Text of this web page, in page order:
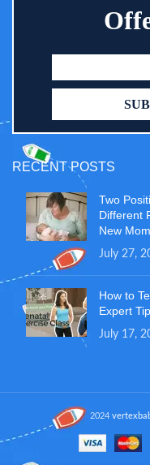
RECENT POSTS
Two
Different
New Mom
July 27,
How to
Expert
July 17,
2024